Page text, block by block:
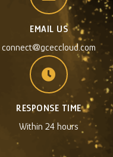
EMAIL US
connect@gceccloud.com
RESPONSE TIME
Within 24 hours